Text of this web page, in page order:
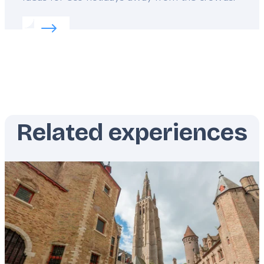
Read more about:
Related experiences
Featured
image